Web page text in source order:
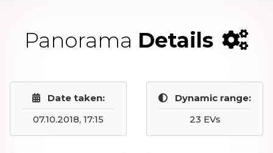
Panorama Details
Date taken:
07.10.2018, 17:15
Dynamic range:
23 EVs